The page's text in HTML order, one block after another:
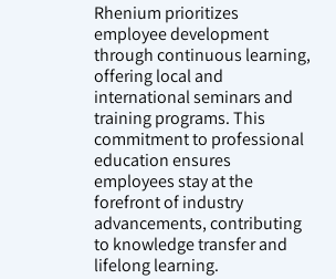
Rhenium prioritizes
employee development
through continuous learning,
offering local and
international seminars and
training programs. This
commitment to professional
education ensures
employees stay at the
forefront of industry
advancements, contributing
to knowledge transfer and
lifelong learning.